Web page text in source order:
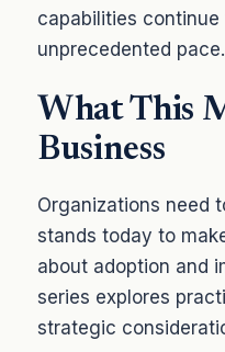
capabilities
unprecedented pace.
What This
Business
Organizations need
stands today to
about adoption and
series explores
strategic